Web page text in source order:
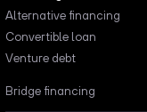
Alternative financing
Convertible loan
Venture debt
Bridge financing